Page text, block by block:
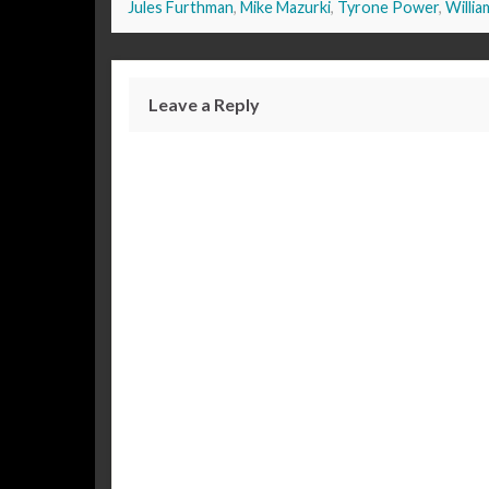
Jules Furthman, Mike Mazurki, Tyrone Power,
Leave a Reply